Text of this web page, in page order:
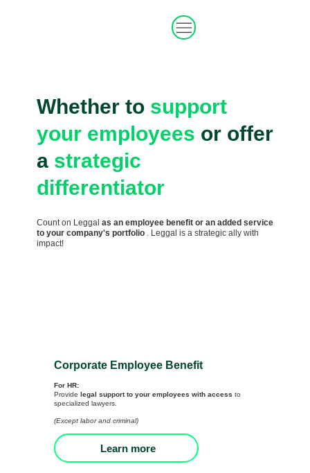
For HR:
Corporate Employee Benefit
Provide legal support to your employees with access to
specialized lawyers.
(Except labor and criminal)
Learn more
Whether to support
your employees or offer
a strategic
differentiator
Count on Leggal as an employee benefit or an added service
to your company's portfolio. Leggal is a strategic ally with
impact!